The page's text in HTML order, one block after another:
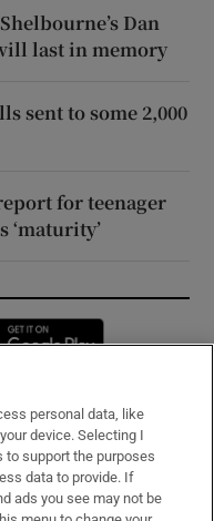
Dan
last in memory
sent to some 2,000
for teenager
‘maturity’
in new window
personal data, like
device. Selecting I
to support the purposes
data to provide. If
ads you see may not be